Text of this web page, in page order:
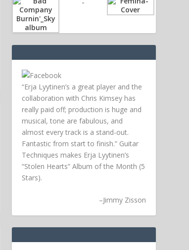
“Erja Lyytinen’s a great player and the
collaboration with Chris Kimsey has
really paid off; production is huge and
musical, tone are fabulous, and
almost every track is a stand-out.
Fantastic from start to finish.” Guitar
Techniques makes Erja Lyytinen’s
“Stolen Hearts” Album of the Month (5
Stars).
–Jimmy Zisson